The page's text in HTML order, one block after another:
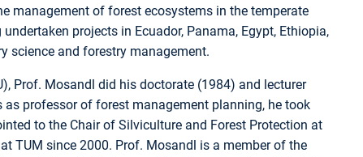
management of forest ecosystems in the temperate
projects in Ecuador, Panama, Egypt, Ethiopia,
science and forestry management.
Prof. Mosandl did his doctorate (1984) and lecturer
professor of forest management planning, he took
to the Chair of Silviculture and Forest Protection at
TUM since 2000. Prof. Mosandl is a member of the